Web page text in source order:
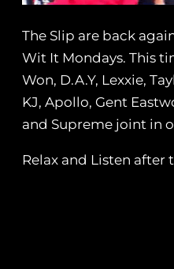
The Slip are back
Wit It Mondays. This
Won, D.A.Y, Lexxie,
KJ, Apollo, Gent
and Supreme joint in
Relax and Listen after